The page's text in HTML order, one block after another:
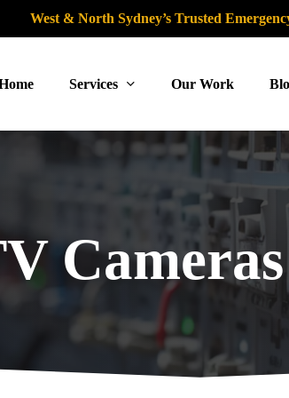
West & North Sydney’s Trusted
Services Our Work